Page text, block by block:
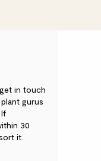
in touch
gurus
30
it.